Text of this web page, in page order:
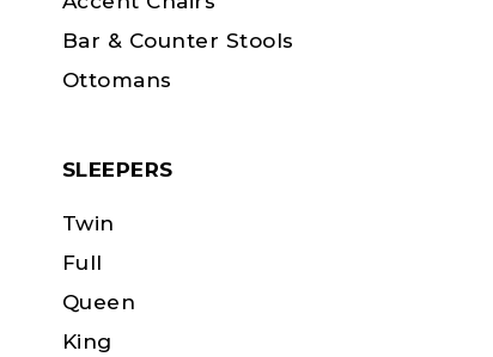
Bar & Counter Stools
Ottomans
SLEEPERS
Twin
Full
Queen
King